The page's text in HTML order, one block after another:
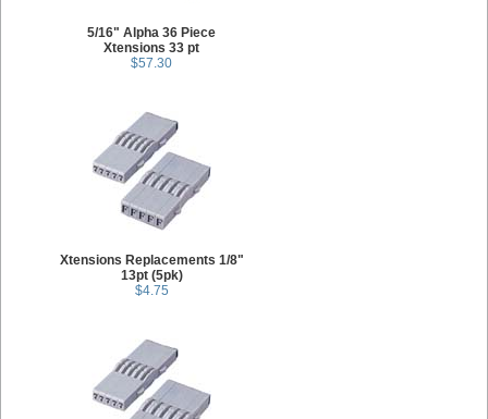
5/16" Alpha 36 Piece
Xtensions 33 pt
$57.30
Xtensions Replacements 1/8"
13pt (5pk)
$4.75